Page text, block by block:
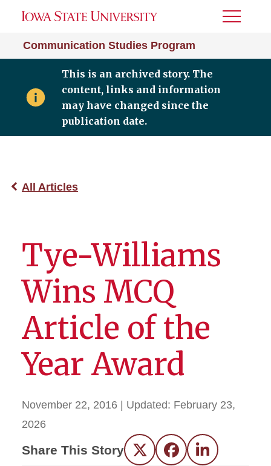
Communication Studies Program
Toggle
This is an archived story. The
content, links and information
may have changed since the
publication date.
All Articles
Tye-Williams
Wins MCQ
Article of the
Year Award
November 22, 2016 | Updated: February 23,
2026
Share This Story Twitter FacebookLinkedIn